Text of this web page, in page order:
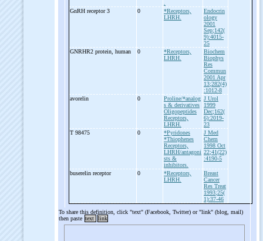
GnRH receptor 3 0
*Receptors,
LHRH.
Endocrin
ology
2001
Sep;142(
9):4015-
25
GNRHR2 protein, human
0
*Receptors,
LHRH.
Biochem
Biophys
Res
Commun
2001 Apr
13;282(4)
:1012-8
avorelin
0
Proline/*analog
s & derivatives
Oligopeptides
Receptors,
LHRH.
J Urol
1999
Dec;162(
6):2019-
23
T 98475
0
*Pyridones
*Thiophenes
Receptors,
LHRH/antagoni
sts &
inhibitors.
J Med
Chem
1998 Oct
22;41(22)
:4190-5
buserelin receptor 0
*Receptors,
LHRH.
Breast
Cancer
Res Treat
1993;25(
1):37-46
To share this definition, click "text" (Facebook, Twitter) or "link" (blog, mail)
then paste text link